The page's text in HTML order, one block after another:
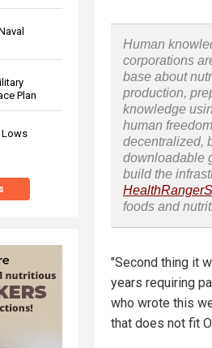
Plan
Lows
Human
corporations
base about
production,
knowledge
human
decentralized,
downloadable
build the
foods and
"Second thing it
years requiring
who wrote this
that does not fit